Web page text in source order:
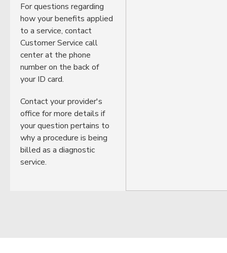
For questions regarding
how your benefits applied
to a service, contact
Customer Service call
center at the phone
number on the back of
your ID card.
Contact your provider's
office for more details if
your question pertains to
why a procedure is being
billed as a diagnostic
service.